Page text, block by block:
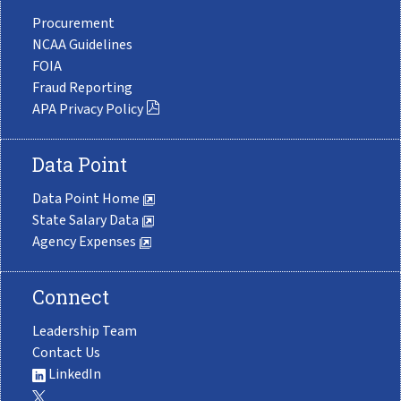
Procurement
NCAA Guidelines
FOIA
Fraud Reporting
APA Privacy Policy
Data Point
Data Point Home
State Salary Data
Agency Expenses
Connect
Leadership Team
Contact Us
LinkedIn